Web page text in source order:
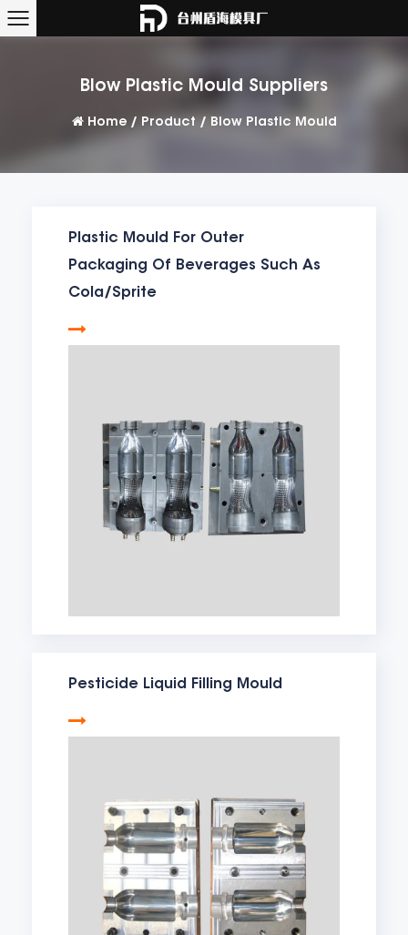
Blow Plastic Mould Suppliers
Home/ Product / Blow Plastic Mould
Plastic Mould For Outer
Packaging Of Beverages Such As
Cola/Sprite
Pesticide Liquid Filling Mould